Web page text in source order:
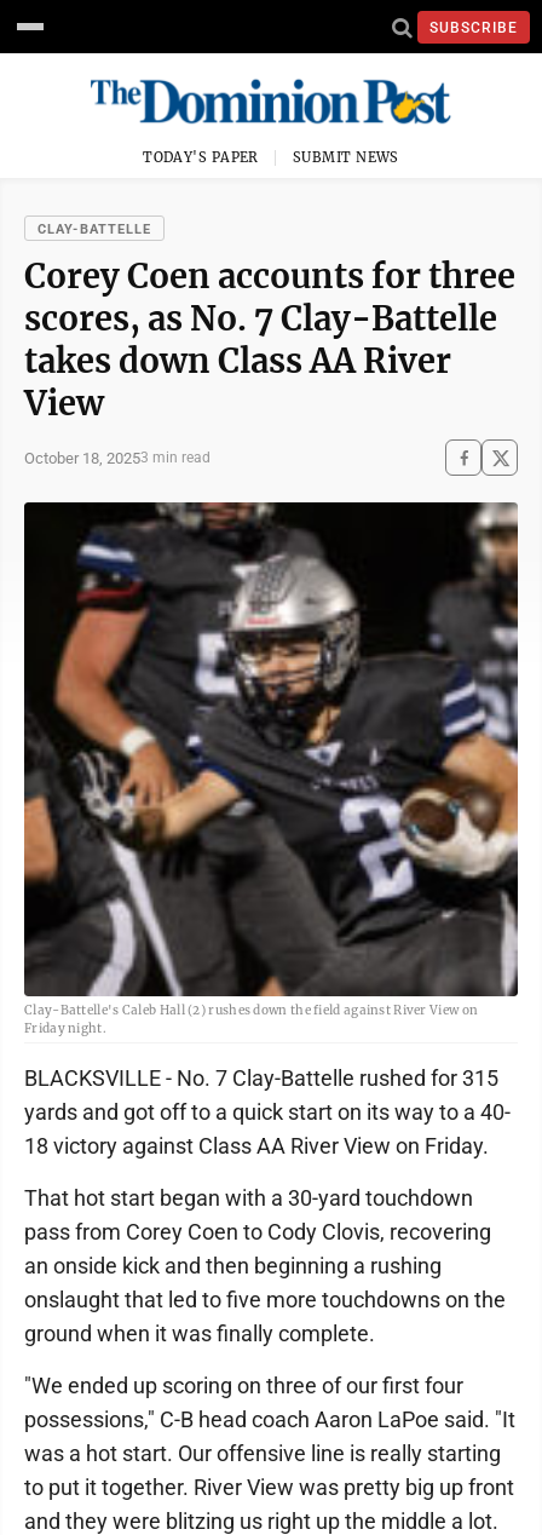
SUBSCRIBE
TODAY'S PAPER SUBMIT NEWS
CLAY-BATTELLE
Corey Coen accounts for three
scores, as No. 7 Clay-Battelle
takes down Class AA River
View
October 18, 20253 min read
Clay-Battelle's Caleb Hall (2) rushes down the field against River View on
Friday night.
BLACKSVILLE - No. 7 Clay-Battelle rushed for 315
yards and got off to a quick start on its way to a 40-
18 victory against Class AA River View on Friday.
That hot start began with a 30-yard touchdown
pass from Corey Coen to Cody Clovis, recovering
an onside kick and then beginning a rushing
onslaught that led to five more touchdowns on the
ground when it was finally complete.
"We ended up scoring on three of our first four
possessions," C-B head coach Aaron LaPoe said. "It
was a hot start. Our offensive line is really starting
to put it together. River View was pretty big up front
and they were blitzing us right up the middle a lot.